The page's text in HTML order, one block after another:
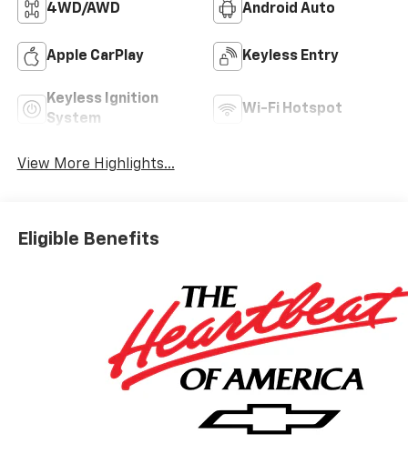
4WD/AWD Android Auto
Apple CarPlay Keyless Entry
Keyless Ignition
System
Wi-Fi Hotspot
View More Highlights...
Eligible Benefits